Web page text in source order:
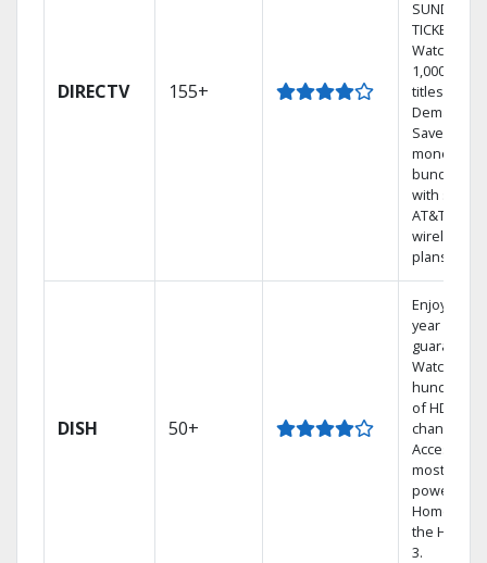
DIRECTV 155+
SUNDAY
TICKET.
Watch
1,000s of
titles On
Demand.
Save
money by
bundling
with select
AT&T
wireless
plans.
DISH 50+
Enjoy a 2-
year price
guarantee.
Watch
hundreds
of HD
channels.
Access the
most
powerful
Home DVR,
the Hopper
3.